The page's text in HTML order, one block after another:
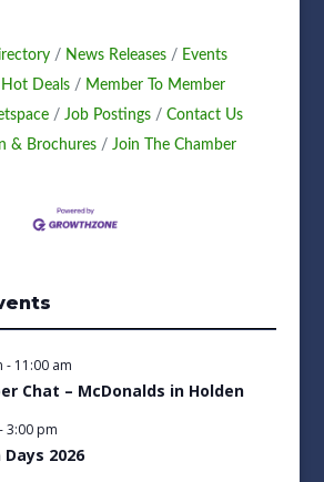
News Releases
Events
Hot Deals
Member To Member
Job Postings
Contact Us
& Brochures
Join The Chamber
- 11:00 am
Chat – McDonalds in Holden
-3:00 pm
2026